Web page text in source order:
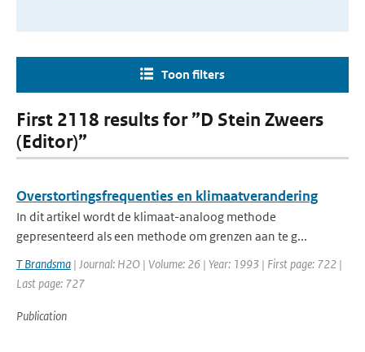
Toon filters
First 2118 results for ”D Stein Zweers
(Editor)”
Overstortingsfrequenties en klimaatverandering
In dit artikel wordt de klimaat-analoog methode
gepresenteerd als een methode om grenzen aan te g...
T Brandsma | Journal: H2O | Volume: 26 | Year: 1993 | First page: 722 |
Last page: 727
Publication